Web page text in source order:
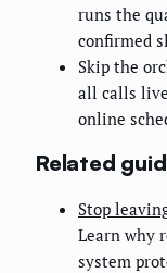
runs the
confirmed
Skip the
all calls
online
Related
Stop
Learn why
system